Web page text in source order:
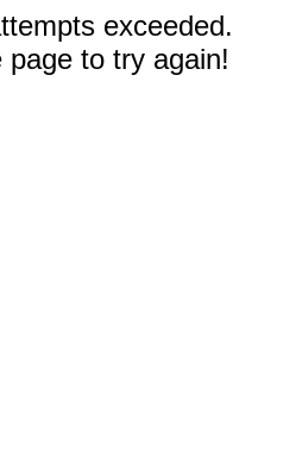
exceeded.
to try again!